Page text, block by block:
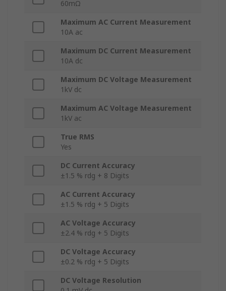
60mΩ
Maximum AC Current Measurement
10A ac
Maximum DC Current Measurement
10A dc
Maximum DC Voltage Measurement
1kV dc
Maximum AC Voltage Measurement
1kV ac
True RMS
Yes
DC Current Accuracy
±1.5 % rdg + 8 Digits
AC Current Accuracy
±1.5 % rdg + 5 Digits
AC Voltage Accuracy
±2.4 % rdg + 5 Digits
DC Voltage Accuracy
±0.2 % rdg + 5 Digits
DC Voltage Resolution